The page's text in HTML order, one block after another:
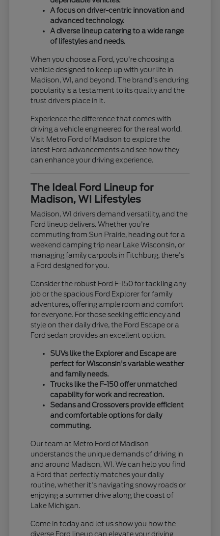
A focus on driver-centric innovation and
advanced technology.
A diverse lineup catering to a wide range
of lifestyles and needs.
When you choose a Ford, you're choosing a
vehicle designed to keep up with your life in
Madison, WI, and beyond. The brand's enduring
popularity is a testament to its quality and the
trust drivers place in it.
Experience the difference that comes with
driving a vehicle engineered for the real world.
Visit Metro Ford of Madison to explore the
latest Ford advancements and see how they
can enhance your driving experience.
The Ideal Ford Lineup for
Madison, WI Lifestyles
Madison, WI drivers demand versatility, and the
Ford lineup delivers. Whether you're
commuting from Sun Prairie, heading out for a
weekend camping trip near Lake Wisconsin, or
managing family carpools in Fitchburg, there's
a Ford designed for you.
Consider the robust Ford F-150 for tackling any
job or the spacious Ford Explorer for family
adventures, offering ample room and comfort
for everyone. For those seeking efficiency and
style on their daily drive, the Ford Escape or a
Ford sedan provides an excellent option.
SUVs like the Explorer and Escape are
perfect for Wisconsin's variable weather
and family needs.
Trucks like the F-150 offer unmatched
capability for work and recreation.
Sedans and Crossovers provide efficient
and comfortable options for daily
commuting.
Our team at Metro Ford of Madison
understands the unique demands of driving in
and around Madison, WI. We can help you find
a Ford that perfectly matches your daily
routine, whether it's navigating snowy roads or
enjoying a summer drive along the coast of
Lake Michigan.
Come in today and let us show you how the
diverse Ford lineup can elevate your driving